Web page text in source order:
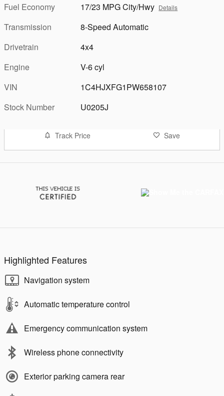
Fuel Economy
17/23 MPG City/Hwy Details
Transmission
8-Speed Automatic
Drivetrain
4x4
Engine
V-6 cyl
VIN
1C4HJXFG1PW658107
Stock Number
U0205J
Track Price Save
Highlighted Features
Navigation system
Automatic temperature control
Emergency communication system
Wireless phone connectivity
Exterior parking camera rear